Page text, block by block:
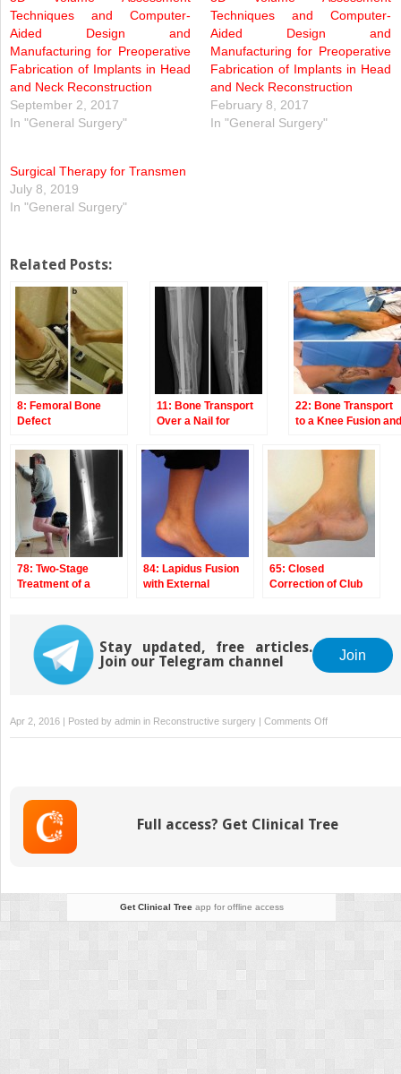
Techniques and Computer-
Aided Design and
Manufacturing for Preoperative
Fabrication of Implants in Head
and Neck Reconstruction
September 2, 2017
In "General Surgery"
Techniques and Computer-
Aided Design and
Manufacturing for Preoperative
Fabrication of Implants in Head
and Neck Reconstruction
February 8, 2017
In "General Surgery"
Surgical Therapy for Transmen
July 8, 2019
In "General Surgery"
Related Posts:
8: Femoral Bone
Defect
11: Bone Transport
Over a Nail for
Nonunion and Bone
Defect
22: Bone Transport
to a Knee Fusion and
Intramedullary
Nailing s/p Gunshot
Wound
78: Two-Stage
Treatment of a
84: Lapidus Fusion
with External
65: Closed
Correction of Club
Stay updated, free articles.
Join our Telegram channel
Join
Apr 2, 2016 | Posted by admin in Reconstructive surgery Comments Offon
39:
Full access? Get Clinical Tree
Get Clinical Treeapp for offline access